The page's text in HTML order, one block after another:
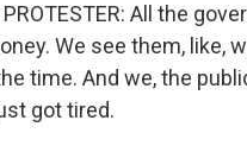
PROTESTER: All the
We see them, like,
time. And we, the
got tired.